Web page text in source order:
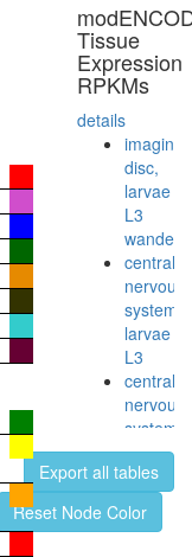
Tissue
Expression
RPKMs
details
imaginal
disc,
larvae
L3
central
nervous
system,
larvae
L3
central
nervous
system,
pupae
P8
head,
virgin
Export all tables
Reset Node Color